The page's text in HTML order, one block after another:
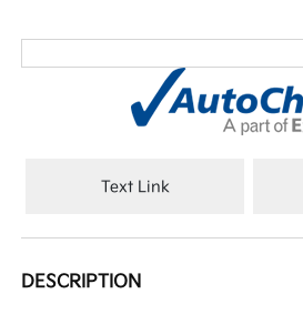
Text Link
DESCRIPTION